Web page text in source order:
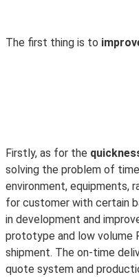
The first thing is to
Firstly, as for the
solving the problem of
environment, equipments,
for customer with certain
in development and
prototype and low volume
shipment. The on-time
quote system and